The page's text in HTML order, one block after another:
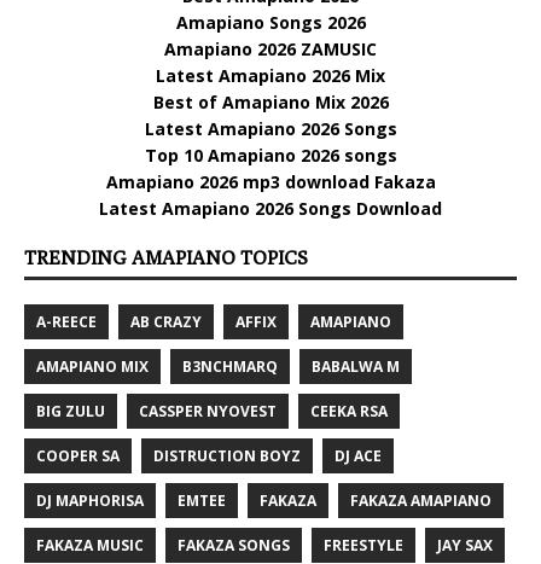
Amapiano Songs 2026
Amapiano 2026 ZAMUSIC
Latest Amapiano 2026 Mix
Best of Amapiano Mix 2026
Latest Amapiano 2026 Songs
Top 10 Amapiano 2026 songs
Amapiano 2026 mp3 download Fakaza
Latest Amapiano 2026 Songs Download
TRENDING AMAPIANO TOPICS
A-REECE AB CRAZY AFFIX AMAPIANO
AMAPIANO MIX B3NCHMARQ BABALWA M
BIG ZULU CASSPER NYOVEST CEEKA RSA
COOPER SA DISTRUCTION BOYZ DJ ACE
DJ MAPHORISA EMTEE FAKAZA FAKAZA AMAPIANO
FAKAZA MUSIC FAKAZA SONGS FREESTYLE JAY SAX